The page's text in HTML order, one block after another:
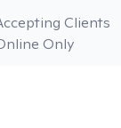
Only
Clients